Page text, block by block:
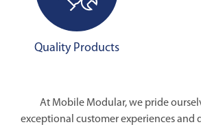
Quality Products
At Mobile Modular, we pride
exceptional customer experiences and